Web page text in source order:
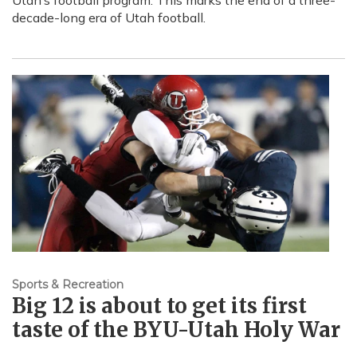
decade-long era of Utah football.
Sports & Recreation
Big 12 is about to get its first
taste of the BYU-Utah Holy War